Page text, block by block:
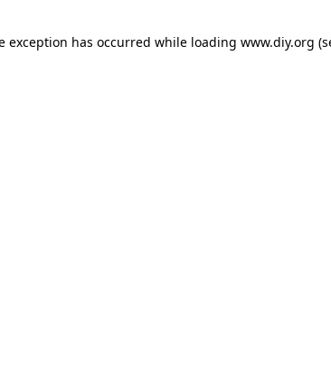
exception has occurred while loading www.diy.org